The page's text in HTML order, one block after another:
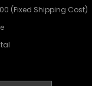
(Fixed Shipping Cost)